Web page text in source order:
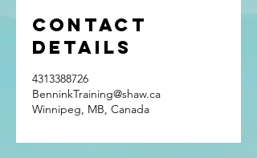
Contact
Details
4313388726
BenninkTraining@shaw.ca
Winnipeg, MB, Canada